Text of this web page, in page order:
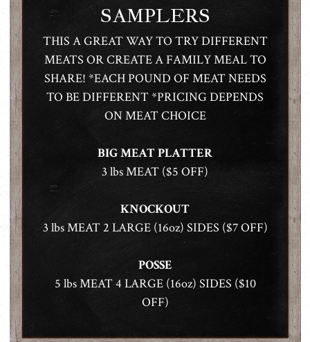
SAMPLERS
THIS A GREAT WAY TO TRY DIFFERENT
MEATS OR CREATE A FAMILY MEAL TO
SHARE! *EACH POUND OF MEAT NEEDS
TO BE DIFFERENT *PRICING DEPENDS
ON MEAT CHOICE
BIG MEAT PLATTER
3 lbs MEAT ($5 OFF)
KNOCKOUT
3 lbs MEAT 2 LARGE (16oz) SIDES ($7 OFF)
POSSE
5 lbs MEAT 4 LARGE (16oz) SIDES ($10
OFF)